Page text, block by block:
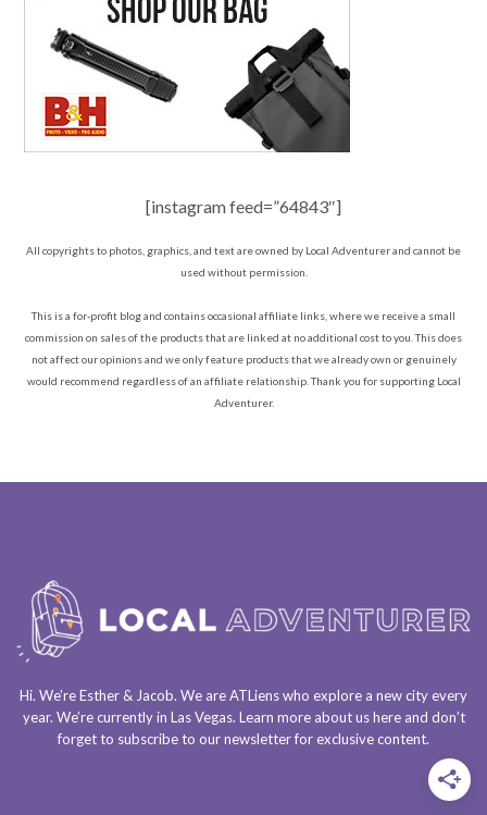
[instagram feed=”64843″]
All copyrights to photos, graphics, and text are owned by Local Adventurer and cannot be
used without permission.
This is a for-profit blog and contains occasional affiliate links, where we receive a small
commission on sales of the products that are linked at no additional cost to you. This does
not affect our opinions and we only feature products that we already own or genuinely
would recommend regardless of an affiliate relationship. Thank you for supporting Local
Adventurer.
Hi. We’re Esther & Jacob. We areATLienswho explore a new city every
year. We’re currently in Las Vegas. Learn more about ushereand don’t
forget to subscribe to our newsletterfor exclusive content.